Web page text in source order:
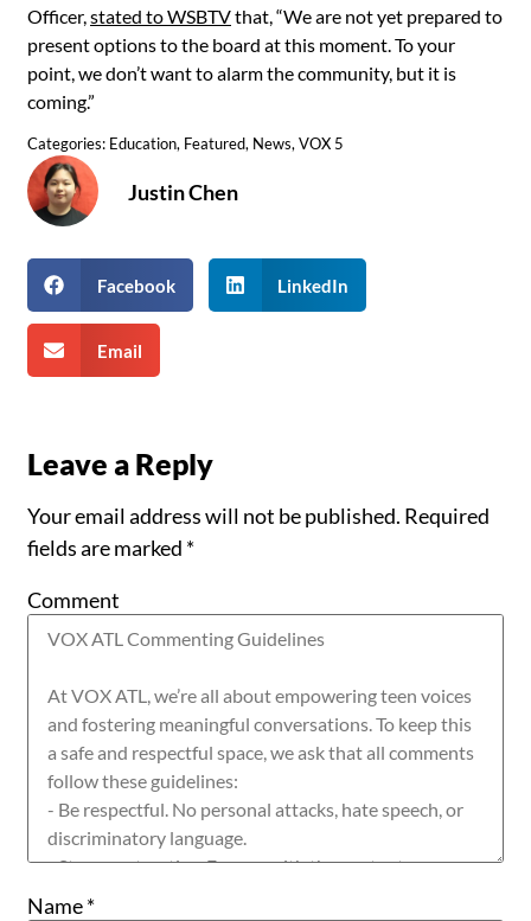
Officer, stated to WSBTVthat, “We are not yet prepared to
present options to the board at this moment. To your
point, we don’t want to alarm the community, but it is
coming.”
Categories: Education, Featured, News, VOX 5
Justin Chen
Facebook LinkedIn
Email
Leave a Reply
Your email address will not be published. Required
fields are marked *
Comment
Name*